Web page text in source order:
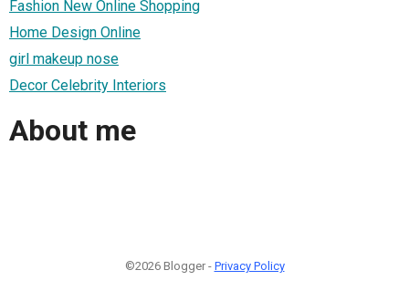
Fashion New Online Shopping
Home Design Online
girl makeup nose
Decor Celebrity Interiors
About me
©2026 Blogger - Privacy Policy